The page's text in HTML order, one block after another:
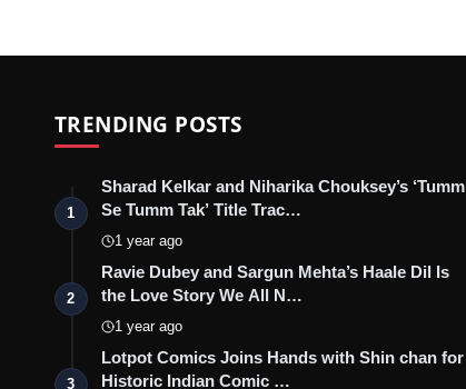
TRENDING POSTS
1
Sharad Kelkar and Niharika Chouksey’s ‘Tumm
Se Tumm Tak’ Title Trac…
1 year ago
2
Ravie Dubey and Sargun Mehta’s Haale Dil Is
the Love Story We All N…
1 year ago
3
Lotpot Comics Joins Hands with Shin chan for
Historic Indian Comic …